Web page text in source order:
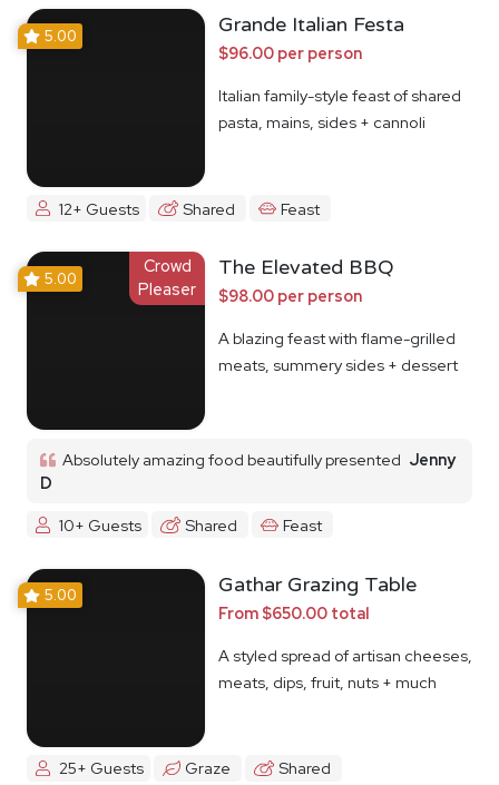
5.00 Grande Italian Festa
$96.00 per person
Italian family-style feast of shared
pasta, mains, sides + cannoli
12+ Guests Shared Feast
Crowd
Pleaser
5.00 The Elevated BBQ
$98.00 per person
A blazing feast with flame-grilled
meats, summery sides + dessert
Absolutely amazing food beautifully presented Jenny
D
10+ Guests
Shared Feast
5.00 Gathar Grazing Table
From $650.00 total
A styled spread of artisan cheeses,
meats, dips, fruit, nuts + much
25+ Guests Graze Shared